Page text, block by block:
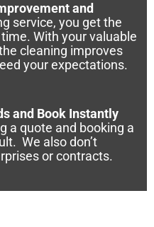
and
service, you get the
With your valuable
cleaning improves
your expectations.
and Book Instantly
a quote and booking a
We also don’t
or contracts.